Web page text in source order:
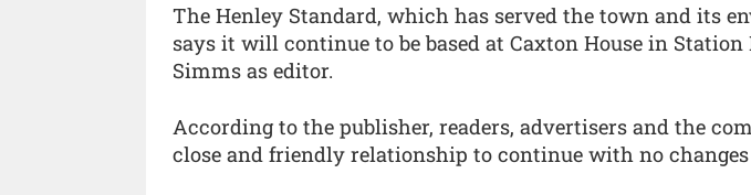
The Henley Standard, which has served the town and its
says it will continue to be based at Caxton House in
Simms as editor.
According to the publisher, readers, advertisers and the
close and friendly relationship to continue with no changes